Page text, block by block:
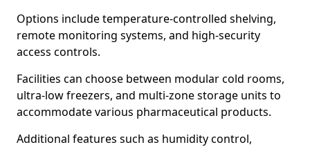
Options include temperature-controlled shelving,
remote monitoring systems, and high-security
access controls.
Facilities can choose between modular cold rooms,
ultra-low freezers, and multi-zone storage units to
accommodate various pharmaceutical products.
Additional features such as humidity control,